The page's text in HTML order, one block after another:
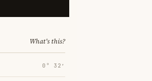
What's this?
0° 32′